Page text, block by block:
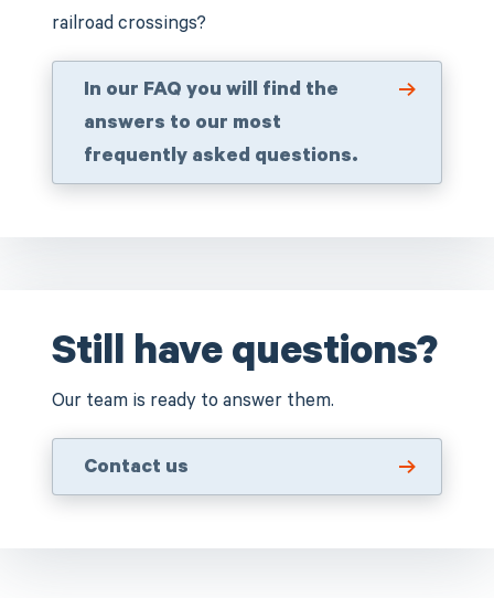
railroad crossings?
In our FAQ you will find the
answers to our most
frequently asked questions.
Still have questions?
Our team is ready to answer them.
Contact us